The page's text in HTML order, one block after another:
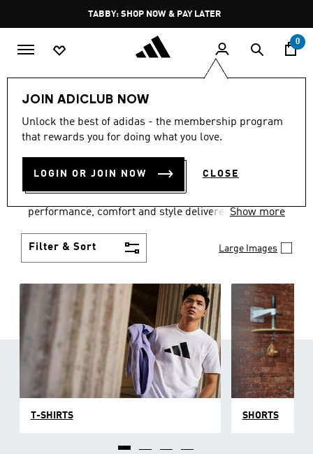
Pause
promotion
rotation
FREE DELIVERY OVER 250 AED
0
JOIN ADICLUB NOW
Unlock the best of adidas - the membership program
that rewards you for doing what you love.
LOGIN OR JOIN NOW CLOSE
Men Clothing
MEN'S CLOTHING
COLLECTION
(3768)
performance, comfort and style delivered the 3-
Show more
Filter & Sort Large Images
T-SHIRTS SHORTS